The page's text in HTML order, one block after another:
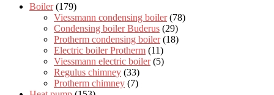
Boiler (179)
Viessmann condensing boiler (78)
Condensing boiler Buderus (29)
Protherm condensing boiler (18)
Electric boiler Protherm (11)
Viessmann electric boiler (5)
Regulus chimney (33)
Protherm chimney (7)